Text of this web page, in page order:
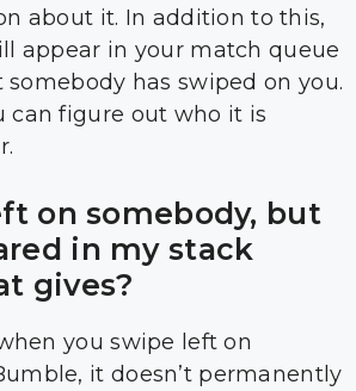
about it. In addition to this,
appear in your match queue
has swiped on you.
can figure out who it is
on somebody, but
in my stack
gives?
you swipe left on
it doesn’t permanently